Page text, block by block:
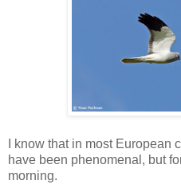
I know that in most European
have been phenomenal, but
morning.